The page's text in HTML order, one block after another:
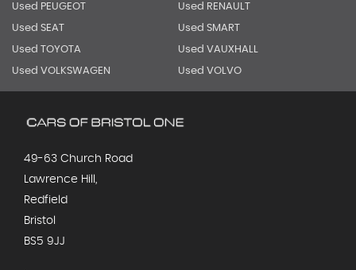
Used PEUGEOT Used RENAULT
Used SEAT Used SMART
Used TOYOTA Used VAUXHALL
Used VOLKSWAGEN Used VOLVO
49-63 Church Road
Lawrence Hill,
Redfield
Bristol
BS5 9JJ